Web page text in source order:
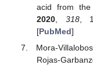
acid from the
2020, 318,
[PubMed]
Mora-
Rojas-